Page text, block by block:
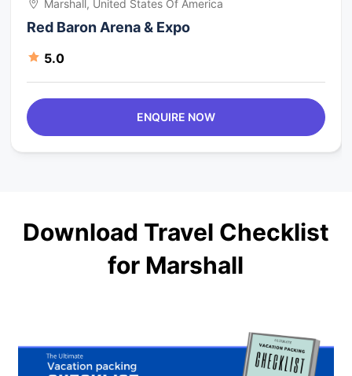
Marshall, United States Of America
Red Baron Arena & Expo
5.0
ENQUIRE NOW
Download Travel Checklist
for Marshall